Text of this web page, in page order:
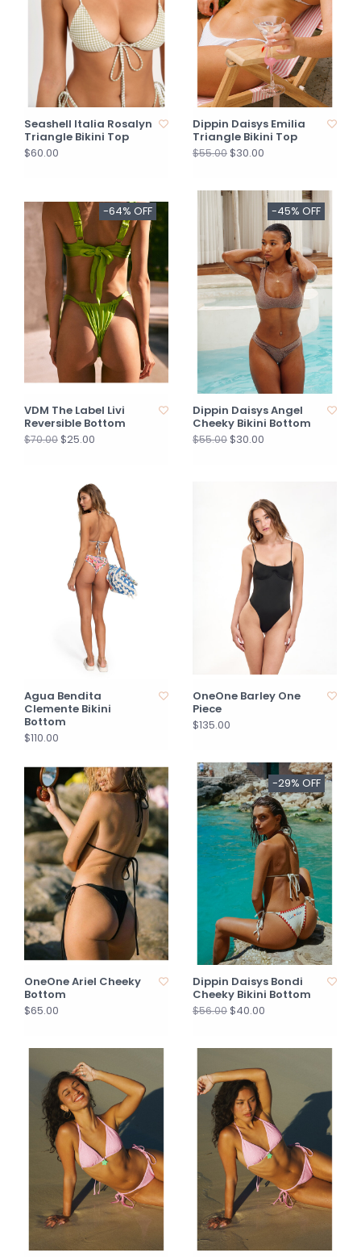
Seashell Italia Rosalyn
Triangle Bikini Top
$60.00
Dippin Daisys Emilia
Triangle Bikini Top
$55.00$30.00
-64% OFF
VDM The Label Livi
Reversible Bottom
$70.00$25.00
-45% OFF
Dippin Daisys Angel
Cheeky Bikini Bottom
$55.00$30.00
Agua Bendita
Clemente Bikini
Bottom
$110.00
OneOne Barley One
Piece
$135.00
OneOne Ariel Cheeky
Bottom
$65.00
-29% OFF
Dippin Daisys Bondi
Cheeky Bikini Bottom
$56.00$40.00